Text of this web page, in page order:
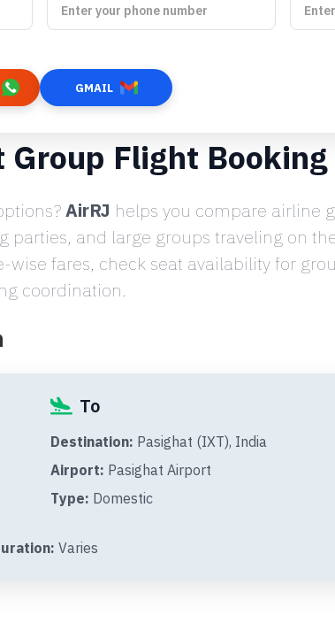
GMAIL
Group Flight Booking
AirRJ helps you compare airline
parties, and large groups traveling on
wise fares, check seat availability for
coordination.
To
Destination: Pasighat (IXT), India
Airport: Pasighat Airport
Type: Domestic
Varies